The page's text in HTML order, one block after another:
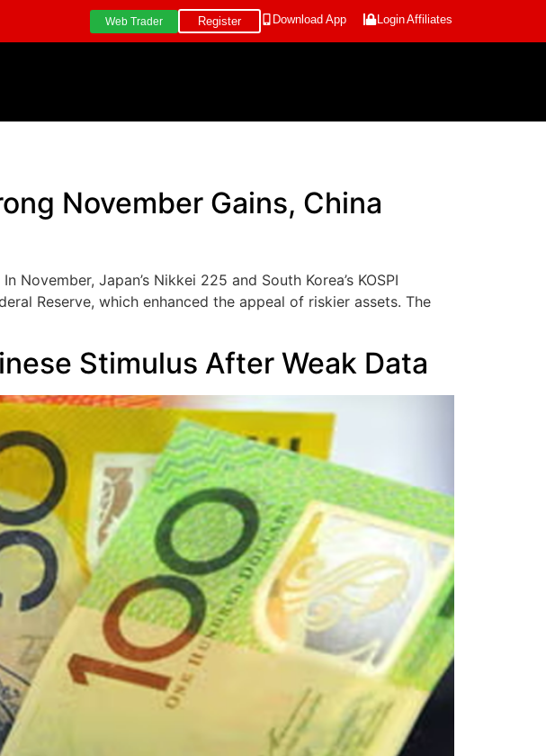
Web Trader Register Download App LoginAffiliates
November Gains, China
Japan’s Nikkei 225 and South Korea’s KOSPI
Reserve, which enhanced the appeal of riskier assets. The
Stimulus After Weak Data